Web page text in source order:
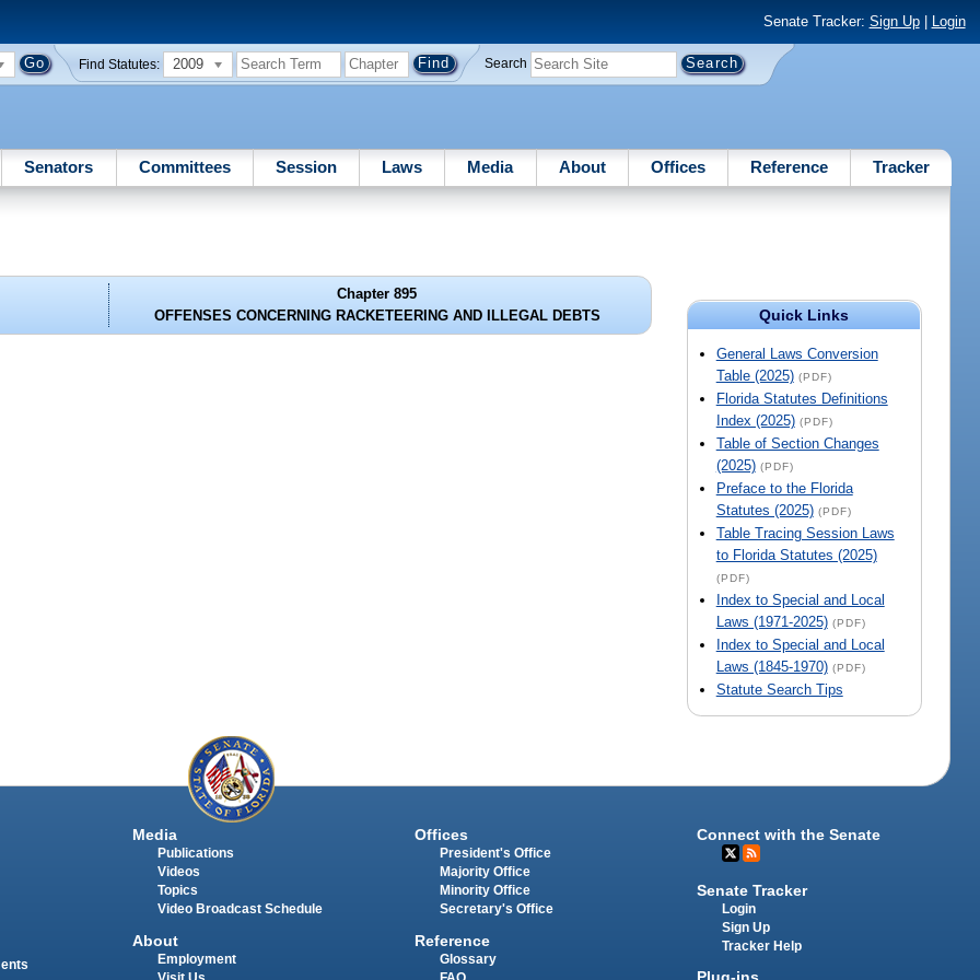
Senate Tracker: Sign Up| Login
Find Statutes: 2009 Search
Senators Committees Session Laws Media About Offices Reference Tracker
Quick Links
General Laws Conversion
Table (2025) (PDF)
Florida Statutes Definitions
Index (2025) (PDF)
Table of Section Changes
(2025) (PDF)
Preface to the Florida
Statutes (2025) (PDF)
Table Tracing Session Laws
to Florida Statutes (2025)
(PDF)
Index to Special and Local
Laws (1971-2025) (PDF)
Index to Special and Local
Laws (1845-1970) (PDF)
Statute Search Tips
Chapter 895
OFFENSES CONCERNING RACKETEERING AND ILLEGAL DEBTS
Media
Publications
Videos
Topics
Video Broadcast Schedule
About
Employment
Offices
President's Office
Majority Office
Minority Office
Secretary's Office
Reference
Glossary
Connect with the Senate
Senate Tracker
Login
Sign Up
Tracker Help